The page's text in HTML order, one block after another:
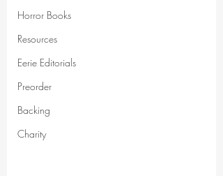
Horror Books
Resources
Eerie Editorials
Preorder
Backing
Charity